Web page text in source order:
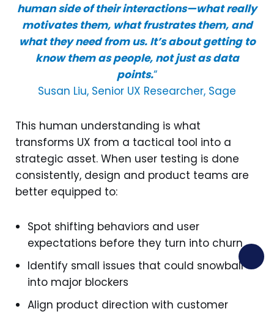
human side of their interactions—what really
motivates them, what frustrates them, and
what they need from us. It’s about getting to
know them as people, not just as data
points.“
Susan Liu, Senior UX Researcher, Sage
This human understanding is what
transforms UX from a tactical tool into a
strategic asset. When user testing is done
consistently, design and product teams are
better equipped to:
Spot shifting behaviors and user
expectations before they turn into churn
Identify small issues that could snowball
into major blockers
Align product direction with customer